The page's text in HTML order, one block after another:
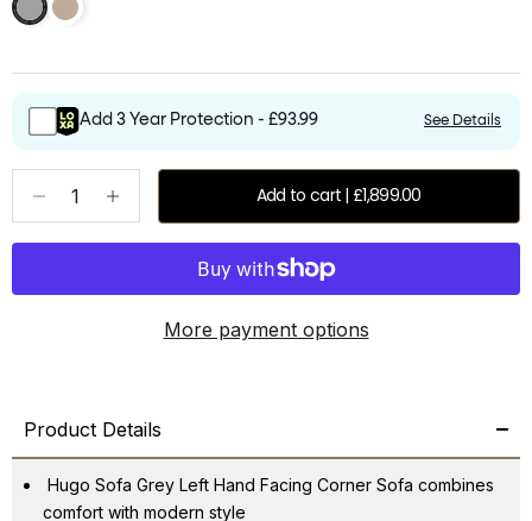
Add 3 Year Protection - £93.99 See Details
Decrease quantity Add to cart | £1,899.00
More payment options
Product Details
Hugo Sofa Grey Left Hand Facing Corner Sofa combines
comfort with modern style